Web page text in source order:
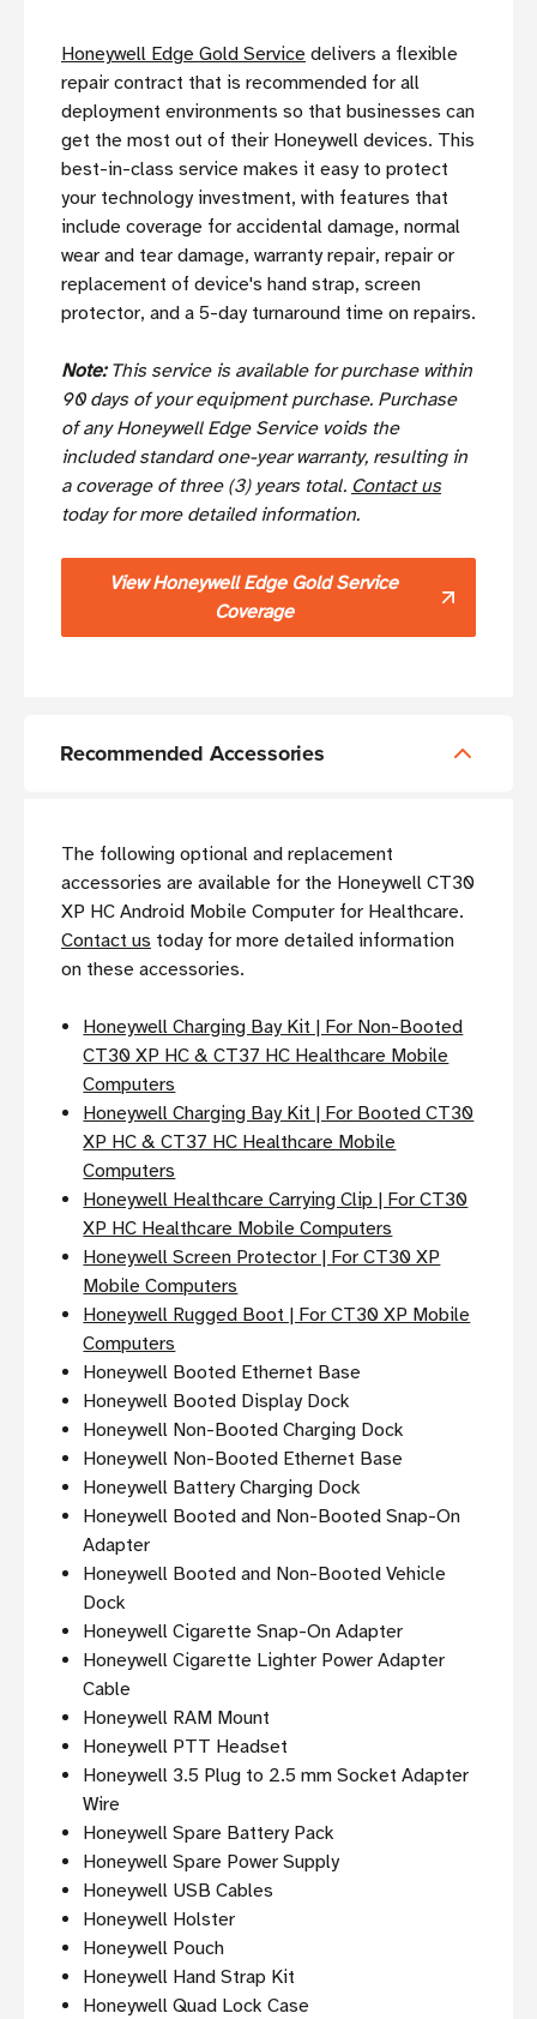
Honeywell Edge Gold Service delivers a flexible
repair contract that is recommended for all
deployment environments so that businesses can
get the most out of their Honeywell devices. This
best-in-class service makes it easy to protect
your technology investment, with features that
include coverage for accidental damage, normal
wear and tear damage, warranty repair, repair or
replacement of device's hand strap, screen
protector, and a 5-day turnaround time on repairs.
Note: This service is available for purchase within
90 days of your equipment purchase. Purchase
of any Honeywell Edge Service voids the
included standard one-year warranty, resulting in
a coverage of three (3) years total. Contact us
today for more detailed information.
View Honeywell Edge Gold Service
Coverage
Recommended Accessories
The following optional and replacement
accessories are available for the Honeywell CT30
XP HC Android Mobile Computer for Healthcare.
Contact us today for more detailed information
on these accessories.
Honeywell Charging Bay Kit | For Non-Booted
CT30 XP HC & CT37 HC Healthcare Mobile
Computers
Honeywell Charging Bay Kit | For Booted CT30
XP HC & CT37 HC Healthcare Mobile
Computers
Honeywell Healthcare Carrying Clip | For CT30
XP HC Healthcare Mobile Computers
Honeywell Screen Protector | For CT30 XP
Mobile Computers
Honeywell Rugged Boot | For CT30 XP Mobile
Computers
Honeywell Booted Ethernet Base
Honeywell Booted Display Dock
Honeywell Non-Booted Charging Dock
Honeywell Non-Booted Ethernet Base
Honeywell Battery Charging Dock
Honeywell Booted and Non-Booted Snap-On
Adapter
Honeywell Booted and Non-Booted Vehicle
Dock
Honeywell Cigarette Snap-On Adapter
Honeywell Cigarette Lighter Power Adapter
Cable
Honeywell RAM Mount
Honeywell PTT Headset
Honeywell 3.5 Plug to 2.5 mm Socket Adapter
Wire
Honeywell Spare Battery Pack
Honeywell Spare Power Supply
Honeywell USB Cables
Honeywell Holster
Honeywell Pouch
Honeywell Hand Strap Kit
Honeywell Quad Lock Case